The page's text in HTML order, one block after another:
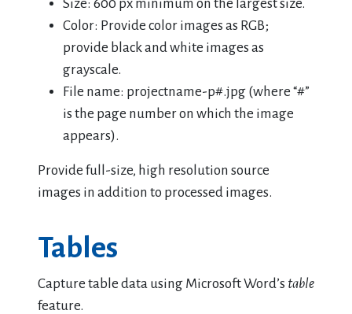
Size: 600 px minimum on the largest size.
Color: Provide color images as RGB;
provide black and white images as
grayscale.
File name: projectname-p#.jpg (where “#”
is the page number on which the image
appears).
Provide full-size, high resolution source
images in addition to processed images.
Tables
Capture table data using Microsoft Word’s table
feature.